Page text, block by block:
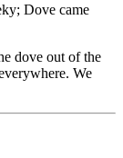
Dove came
dove out of the
We